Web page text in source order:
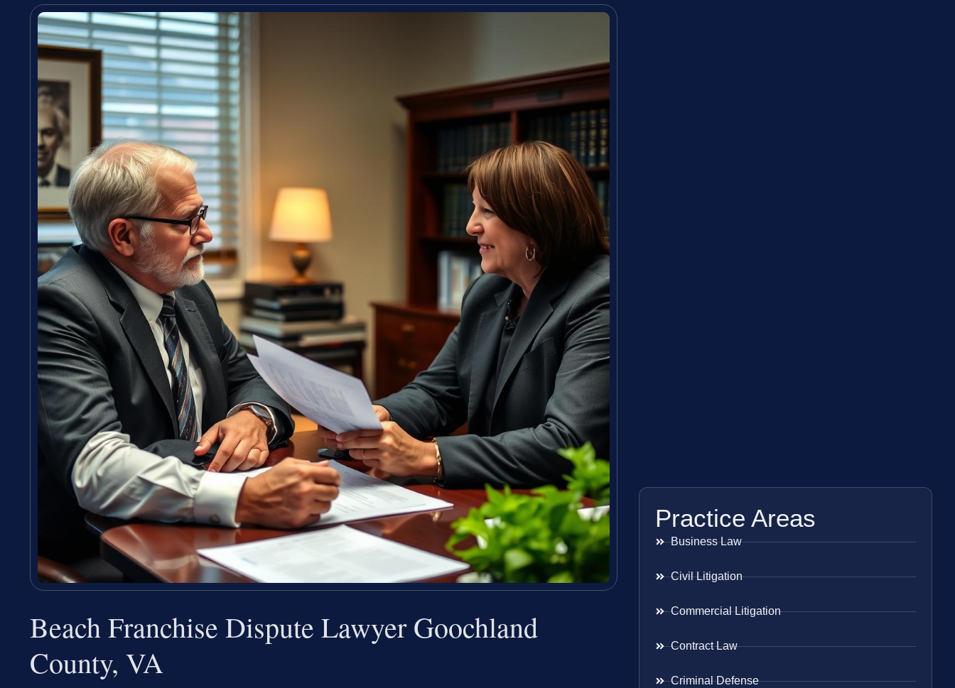
Beach Franchise Dispute Lawyer Goochland
County, VA
Practice Areas
Business Law
Civil Litigation
Commercial Litigation
Contract Law
Criminal Defense